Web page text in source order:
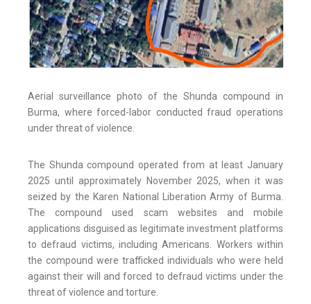
Aerial surveillance photo of the Shunda compound in
Burma, where forced-labor conducted fraud operations
under threat of violence.
The Shunda compound operated from at least January
2025 until approximately November 2025, when it was
seized by the Karen National Liberation Army of Burma.
The compound used scam websites and mobile
applications disguised as legitimate investment platforms
to defraud victims, including Americans. Workers within
the compound were trafficked individuals who were held
against their will and forced to defraud victims under the
threat of violence and torture.